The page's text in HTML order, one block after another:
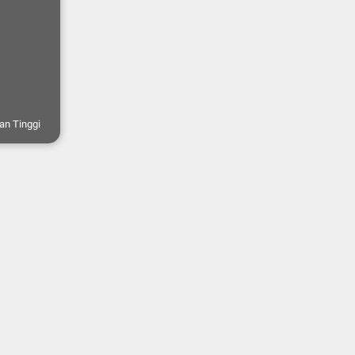
Tinggi